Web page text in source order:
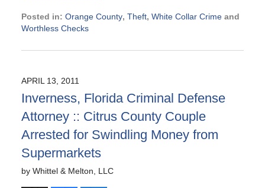
Posted in: Orange County, Theft, White Collar Crimeand
Worthless Checks
September
3:07
pm
APRIL 13, 2011
Inverness, Florida Criminal Defense
Attorney :: Citrus County Couple
Arrested for Swindling Money from
Supermarkets
by Whittel & Melton, LLC